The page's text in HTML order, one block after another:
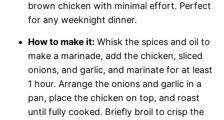
brown chicken with minimal effort. Perfect
for any weeknight dinner.
How to make it: Whisk the spices and oil to
make a marinade, add the chicken, sliced
onions, and garlic, and marinate for at least
1 hour. Arrange the onions and garlic in a
pan, place the chicken on top, and roast
until fully cooked. Briefly broil to crisp the